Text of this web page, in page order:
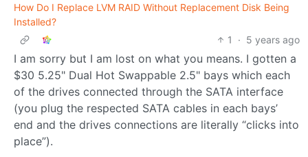
How Do I Replace LVM RAID Without Replacement Disk Being
Installed?
1
· 5 years ago
I am sorry but I am lost on what you means. I gotten a
$30 5.25" Dual Hot Swappable 2.5" bays which each
of the drives connected through the SATA interface
(you plug the respected SATA cables in each bays’
end and the drives connections are literally “clicks into
place”).